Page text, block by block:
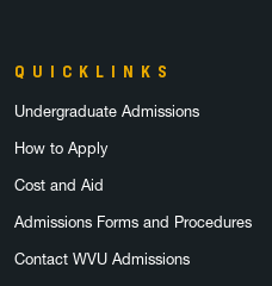
QUICKLINKS
Undergraduate Admissions
How to Apply
Cost and Aid
Admissions Forms and Procedures
Contact WVU Admissions